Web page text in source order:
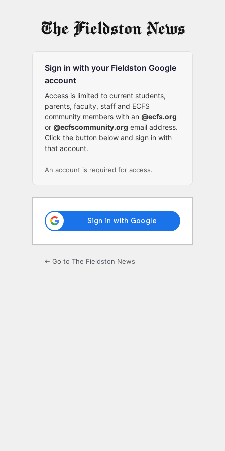
Sign in with your Fieldston Google
account
Access is limited to current students,
parents, faculty, staff and ECFS
community members with an @ecfs.org
or @ecfscommunity.org email address.
Click the button below and sign in with
that account.
An account is required for access.
← Go to The Fieldston News